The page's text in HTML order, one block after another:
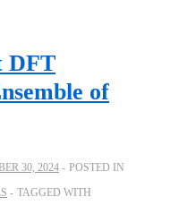
DFT
of
30, 2024
POSTED IN
TAGGED WITH